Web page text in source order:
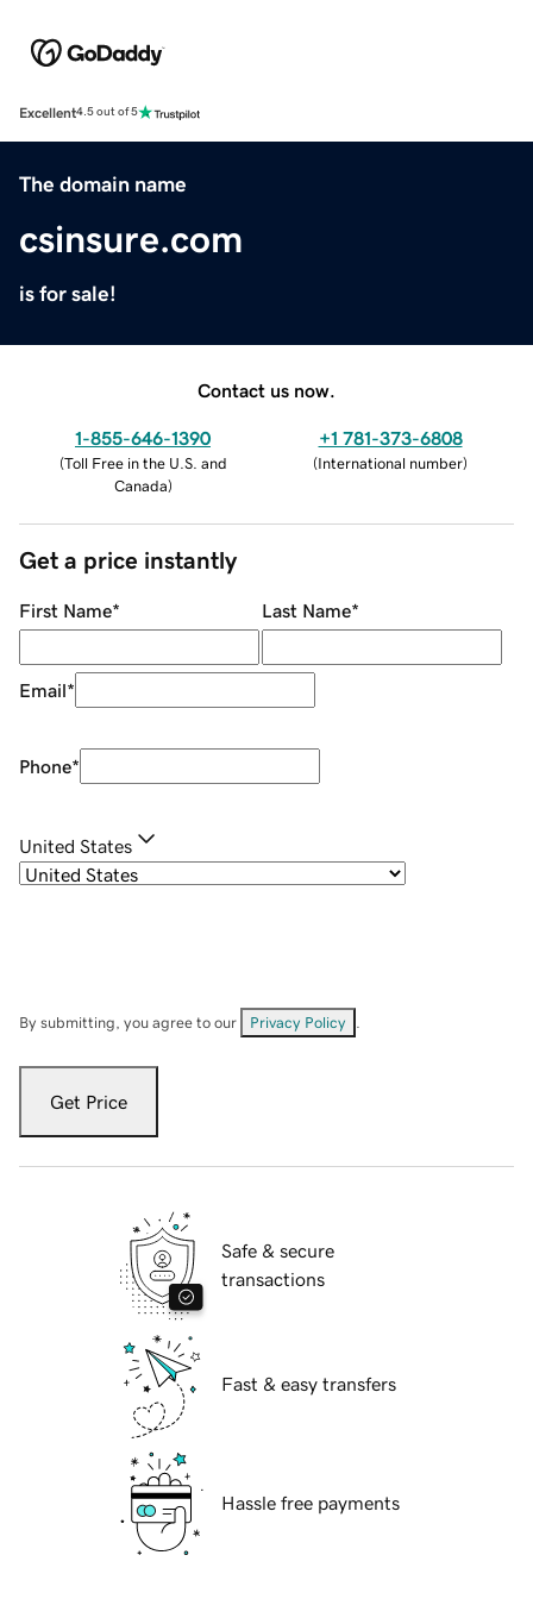
Excellent4.5 out of 5
The domain name
csinsure.com
is for sale!
Contact us now.
1-855-646-1390
(Toll Free in the U.S. and
Canada)
+1 781-373-6808
(International number)
Get a price instantly
First Name* Last Name*
Email*
Phone*
United States
By submitting, you agree to our Privacy Policy
Get Price
Safe & secure
transactions
Fast & easy transfers
Hassle free payments